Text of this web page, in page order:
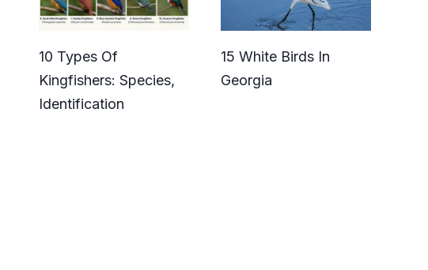
10 Types Of
Kingfishers: Species,
Identification
15 White Birds In
Georgia